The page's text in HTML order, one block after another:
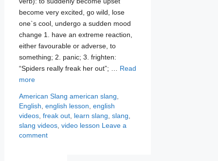
become very excited, go wild, lose
one`s cool, undergo a sudden mood
change 1. have an extreme reaction,
either favourable or adverse, to
something; 2. panic; 3. frighten:
“Spiders really freak her out”; … Read
more
Categories
American Slang Tags
american slang,
English, english lesson, english
videos, freak out, learn slang, slang,
slang videos, video lesson Leave a
comment